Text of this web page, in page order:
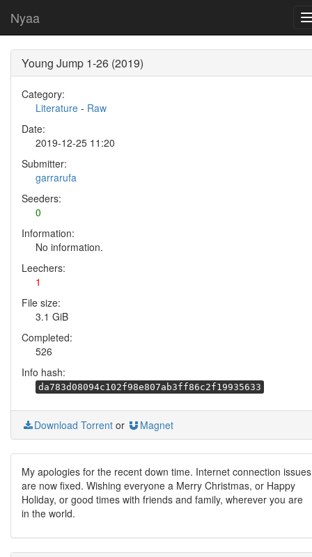
Nyaa
Young Jump 1-26 (2019)
Category:
Literature - Raw
Date:
2019-12-25 11:20
Submitter:
garrarufa
Seeders:
0
Information:
No information.
Leechers:
1
File size:
3.1 GiB
Completed:
526
Info hash:
da783d08094c102f98e807ab3ff86c2f19935633
Download Torrent or Magnet
My apologies for the recent down time. Internet connection issues
are now fixed. Wishing everyone a Merry Christmas, or Happy
Holiday, or good times with friends and family, wherever you are
in the world.